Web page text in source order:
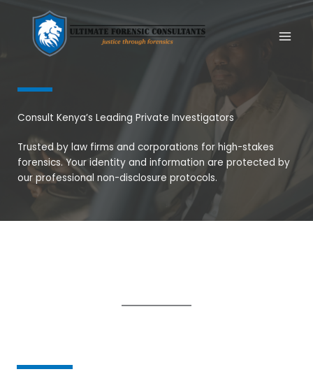
content
Consult Kenya’s Leading Private Investigators
Trusted by law firms and corporations for high-stakes
forensics. Your identity and information are protected by
our professional non-disclosure protocols.